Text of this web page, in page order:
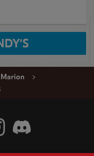
Marion
Facebook
Wendy's Instagram
Visit Wendy's Discord